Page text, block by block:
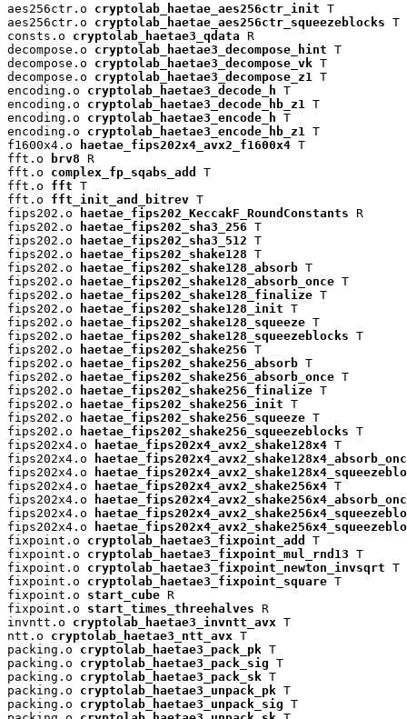
aes256ctr.o cryptolab_haetae_aes256ctr_init T
aes256ctr.o cryptolab_haetae_aes256ctr_squeezeblocks T
consts.o cryptolab_haetae3_qdata R
decompose.o cryptolab_haetae3_decompose_hint T
decompose.o cryptolab_haetae3_decompose_vk T
decompose.o cryptolab_haetae3_decompose_z1
T
encoding.o cryptolab_haetae3_decode_h T
encoding.o cryptolab_haetae3_decode_hb_z1
T
encoding.o cryptolab_haetae3_encode_h T
encoding.o cryptolab_haetae3_encode_hb_z1
T
f1600x4.o
haetae_fips202x4_avx2_f1600x4 T
fft.o
brv8 R
fft.o complex_fp_sqabs_add
T
fft.o fft T
fft.o fft_init_and_bitrev T
fips202.o
haetae_fips202_KeccakF_RoundConstants R
fips202.o
haetae_fips202_sha3_256 T
fips202.o
haetae_fips202_sha3_512 T
fips202.o
haetae_fips202_shake128 T
fips202.o
haetae_fips202_shake128_absorb T
fips202.o
haetae_fips202_shake128_absorb_once T
fips202.o
haetae_fips202_shake128_finalize T
fips202.o
haetae_fips202_shake128_init T
fips202.o
haetae_fips202_shake128_squeeze T
fips202.o
haetae_fips202_shake128_squeezeblocks T
fips202.o
haetae_fips202_shake256 T
fips202.o
haetae_fips202_shake256_absorb T
fips202.o
haetae_fips202_shake256_absorb_once T
fips202.o
haetae_fips202_shake256_finalize T
fips202.o
haetae_fips202_shake256_init T
fips202.o
haetae_fips202_shake256_squeeze T
fips202.o
haetae_fips202_shake256_squeezeblocks T
fips202x4.o
haetae_fips202x4_avx2_shake128x4 T
fips202x4.o
fips202x4.o
fips202x4.o
haetae_fips202x4_avx2_shake256x4 T
fips202x4.o
fips202x4.o
fips202x4.o
fixpoint.o cryptolab_haetae3_fixpoint_add
T
fixpoint.o cryptolab_haetae3_fixpoint_mul_rnd13 T
fixpoint.o cryptolab_haetae3_fixpoint_newton_invsqrt T
fixpoint.o cryptolab_haetae3_fixpoint_square T
fixpoint.o start_cube R
fixpoint.o start_times_threehalves R
invntt.o cryptolab_haetae3_invntt_avx T
ntt.o cryptolab_haetae3_ntt_avx T
packing.o cryptolab_haetae3_pack_pk T
packing.o cryptolab_haetae3_pack_sig T
packing.o cryptolab_haetae3_pack_sk T
packing.o cryptolab_haetae3_unpack_pk T
packing.o cryptolab_haetae3_unpack_sig T